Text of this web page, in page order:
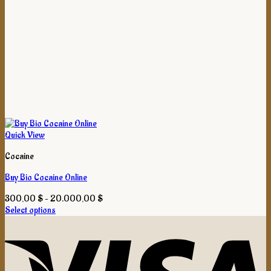
Quick View
Cocaine
Buy Bio Cocaine Online
300,00 $–20.000,00 $Price
20.000,00 $
Select options
has
multiple
variants.